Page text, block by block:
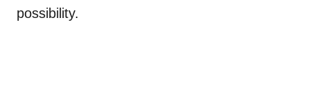
possibility.